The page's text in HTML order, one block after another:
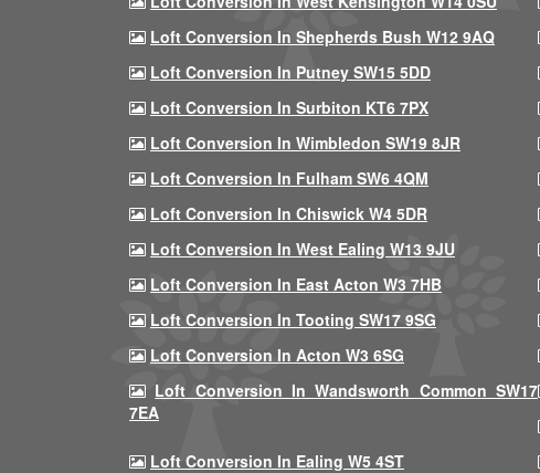
Loft Conversion In Shepherds Bush W12 9AQ
Loft Conversion In Putney SW15 5DD
Loft Conversion In Surbiton KT6 7PX
Loft Conversion In Wimbledon SW19 8JR
Loft Conversion In Fulham SW6 4QM
Loft Conversion In Chiswick W4 5DR
Loft Conversion In West Ealing W13 9JU
Loft Conversion In East Acton W3 7HB
Loft Conversion In Tooting SW17 9SG
Loft Conversion In Acton W3 6SG
Loft Conversion In Wandsworth Common SW17
7EA
Loft Conversion In Ealing W5 4ST